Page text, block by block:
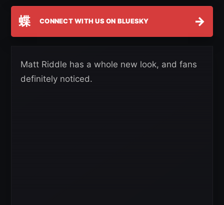
蝶 CONNECT WITH US ON BLUESKY →
Matt Riddle has a whole new look, and fans
definitely noticed.